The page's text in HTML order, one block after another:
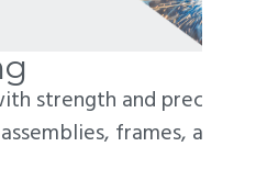
Perfect
and structural